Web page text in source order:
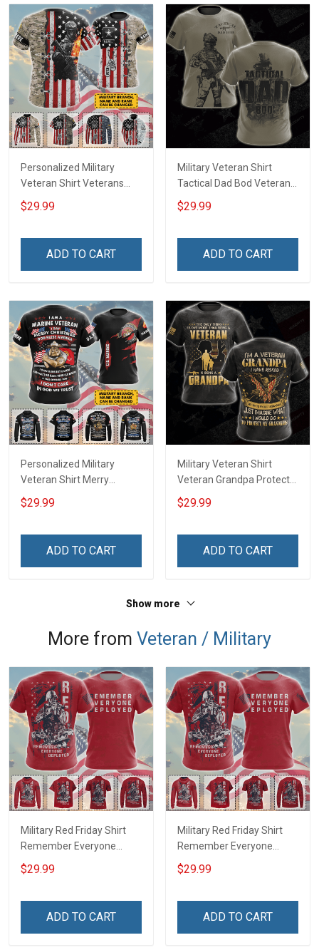
Personalized Military
Veteran Shirt Veterans
Day Memorial Day Gift T-
shirt Hoodie
$29.99
ADD TO CART
Military Veteran Shirt
Tactical Dad Bod Veterans
Day Memorial Day Gift T-
shirt Hoodie Sweatshirt
$29.99
ADD TO CART
Personalized Military
Veteran Shirt Merry
Christmas God Bless
America Veterans Day
$29.99
ADD TO CART
Military Veteran Shirt
Veteran Grandpa Protect
My Grandkids Veterans
Day Memorial Day Gift T-
$29.99
ADD TO CART
Show more
More from Veteran / Military
Military Red Friday Shirt
Remember Everyone
Deployed Support Our
Troops T-shirt Hoodie
Football Jersey
$29.99
ADD TO CART
Military Red Friday Shirt
Remember Everyone
Deployed On Friday We
Wear Red Support Our
Polo Shirt Baseball Jersey
$29.99
ADD TO CART